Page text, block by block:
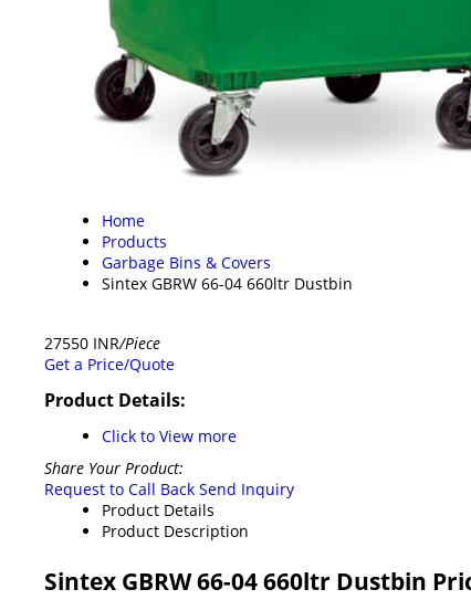
Home
Products
Garbage Bins & Covers
Sintex GBRW 66-04 660ltr Dustbin
27550 INR/Piece
Get a Price/Quote
Product Details:
Click to View more
Share Your Product:
Request to Call Back Send Inquiry
Product Details
Product Description
Sintex GBRW 66-04 660ltr Dustbin